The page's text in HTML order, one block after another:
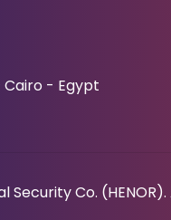
Cairo - Egypt
Co. (HENOR).